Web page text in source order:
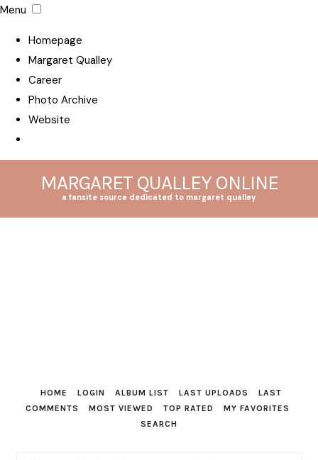
Menu
Homepage
Margaret Qualley
Career
Photo Archive
Website
MARGARET QUALLEY ONLINE
a fansite source dedicated to margaret qualley
HOME LOGIN ALBUM LIST LAST UPLOADS
LAST
COMMENTS
MOST VIEWED TOP RATED
MY FAVORITES
SEARCH